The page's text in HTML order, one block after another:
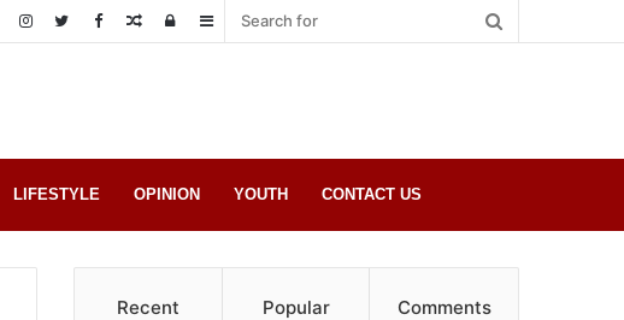
Sidebar
Log
Random
LIFESTYLE OPINION YOUTH CONTACT US
Recent Popular Comments